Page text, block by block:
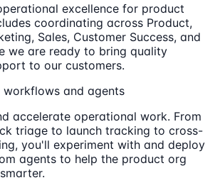
excellence for product
coordinating across Product,
Sales, Customer Success, and
we are ready to bring quality
to our customers.
workflows and agents
accelerate operational work. From
triage to launch tracking to cross-
you'll experiment with and deploy
agents to help the product org